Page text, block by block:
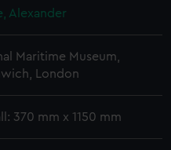
Alexander
Maritime Museum,
London
370 mm x 1150 mm